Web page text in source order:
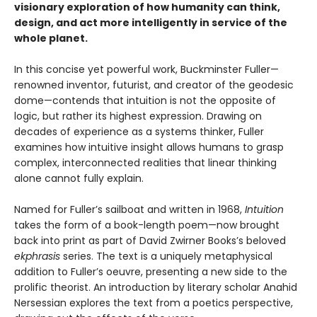
visionary exploration of how humanity can think,
design, and act more intelligently in service of the
whole planet.
In this concise yet powerful work, Buckminster Fuller—
renowned inventor, futurist, and creator of the geodesic
dome—contends that intuition is not the opposite of
logic, but rather its highest expression. Drawing on
decades of experience as a systems thinker, Fuller
examines how intuitive insight allows humans to grasp
complex, interconnected realities that linear thinking
alone cannot fully explain.
Named for Fuller’s sailboat and written in 1968, Intuition
takes the form of a book-length poem—now brought
back into print as part of David Zwirner Books’s beloved
ekphrasis series. The text is a uniquely metaphysical
addition to Fuller’s oeuvre, presenting a new side to the
prolific theorist. An introduction by literary scholar Anahid
Nersessian explores the text from a poetics perspective,